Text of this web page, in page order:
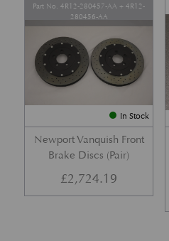
In Stock
Newport Vanquish Front
Brake Discs (Pair)
Part No. 4R12-280457-AA + 4R12-
280456-AA
£2,724.19